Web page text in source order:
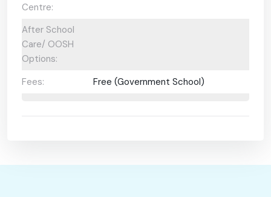
Centre:
After School
Care/ OOSH
Options:
Fees:
Free (Government School)